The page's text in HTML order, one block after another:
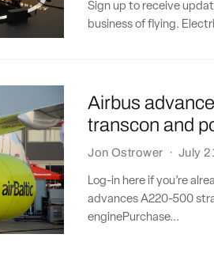
Sign up to receive
business of flying.
Airbus
transcon and
Jon Ostrower · July
Log-in here if you’re
advances A220-500
enginePurchase...